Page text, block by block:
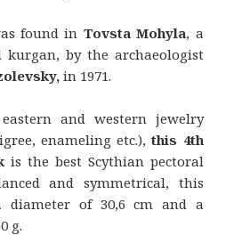
found in Tovsta Mohyla, a
kurgan, by the archaeologist
in 1971.
and western jewelry
enameling etc.),this 4th
is the best Scythian pectoral
and symmetrical, this
diameter of 30,6 cm and a
g.